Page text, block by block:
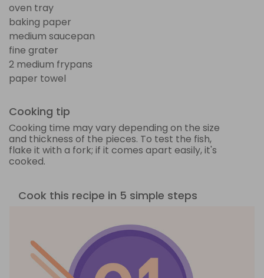
oven tray
baking paper
medium saucepan
fine grater
2 medium frypans
paper towel
Cooking tip
Cooking time may vary depending on the size
and thickness of the pieces. To test the fish,
flake it with a fork; if it comes apart easily, it's
cooked.
Cook this recipe in 5 simple steps